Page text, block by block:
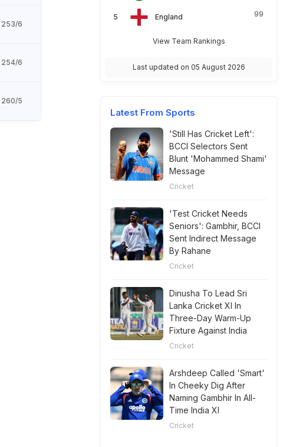
253/6
254/6
260/5
England 99
View Team Rankings
Last updated on 05 August 2026
Latest From Sports
'Still Has Cricket Left':
BCCI Selectors Sent
Blunt 'Mohammed Shami'
Message
Cricket
'Test Cricket Needs
Seniors': Gambhir, BCCI
Sent Indirect Message
By Rahane
Cricket
Dinusha To Lead Sri
Lanka Cricket XI In
Three-Day Warm-Up
Fixture Against India
Cricket
Arshdeep Called 'Smart'
In Cheeky Dig After
Naming Gambhir In All-
Time India XI
Cricket